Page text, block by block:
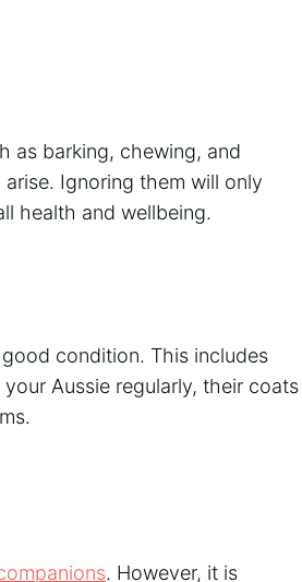
as barking, chewing, and
Ignoring them will only
health and wellbeing.
condition. This includes
Aussie regularly, their coats
. However, it is